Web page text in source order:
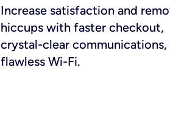
Increase satisfaction and
hiccups with faster checkout,
crystal-clear communications,
flawless Wi-Fi.